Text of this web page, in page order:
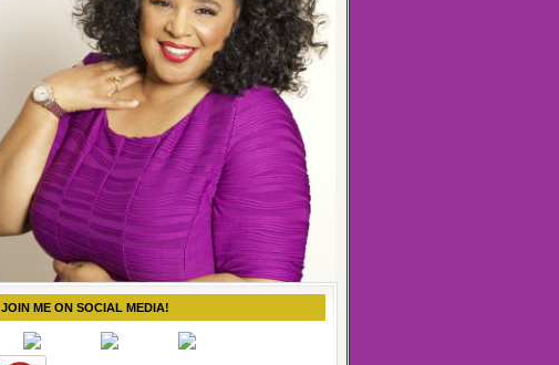
JOIN ME ON SOCIAL MEDIA!